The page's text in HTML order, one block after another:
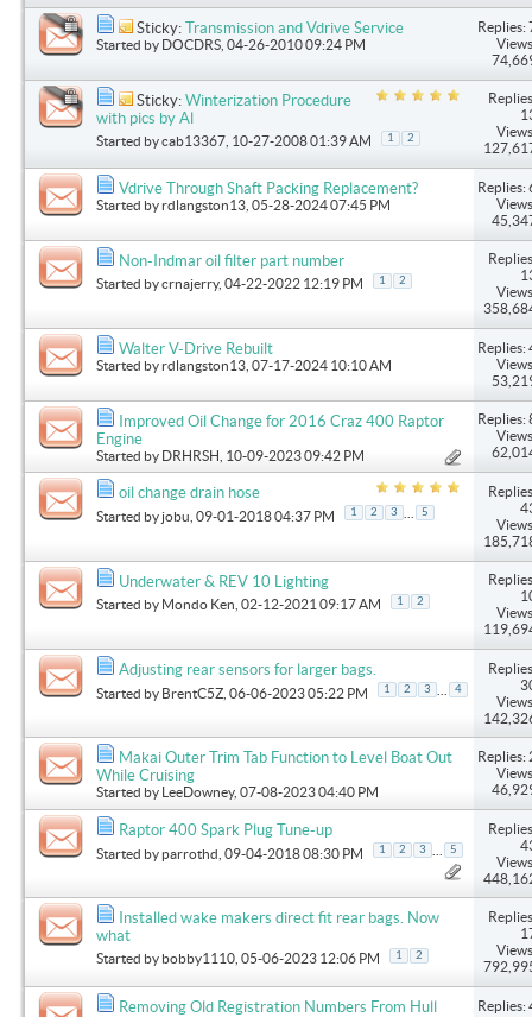
Sticky: Transmission and Vdrive Service
Started by DOCDRS , 04-26-2010 09:24 PM
Replies:
Sticky: Winterization Procedure
with pics by Al
Started bycab13367 , 10-27-2008 01:39 AM 1 2
Vdrive Through Shaft Packing Replacement?
Started byrdlangston13 , 05-28-2024 07:45 PM
Replies:
Non-Indmar oil filter part number
Started bycrnajerry, 04-22-2022 12:19 PM 1 2
Walter V-Drive Rebuilt
Started byrdlangston13 , 07-17-2024 10:10 AM
Replies:
Improved Oil Change for 2016 Craz 400 Raptor
Engine
Started by DRHRSH , 10-09-2023 09:42 PM
Replies:
oil change drain hose
Started by jobu , 09-01-2018 04:37 PM 1 2 3 5
Underwater & REV 10 Lighting
Started by Mondo Ken , 02-12-2021 09:17 AM 1 2
Adjusting rear sensors for larger bags.
Started by BrentC5Z , 06-06-2023 05:22 PM 1 2 3 4
Makai Outer Trim Tab Function to Level Boat Out
While Cruising
Started by LeeDowney, 07-08-2023 04:40 PM
Replies:
Raptor 400 Spark Plug Tune-up
Started byparrothd , 09-04-2018 08:30 PM 1 2 3 5
Installed wake makers direct fit rear bags. Now
what
Started by bobby1110 , 05-06-2023 12:06 PM 1 2
Removing Old Registration Numbers From Hull
Replies: